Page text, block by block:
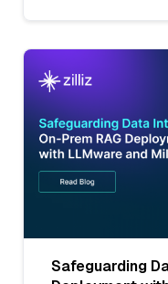
Safeguarding